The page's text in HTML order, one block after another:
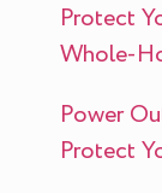
Protect
Whole-
Power
Protect